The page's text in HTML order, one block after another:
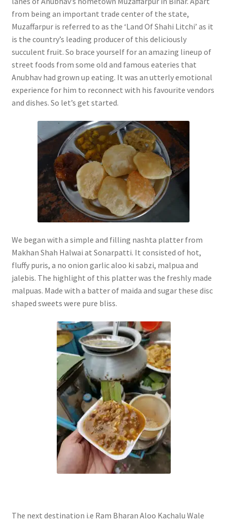
from being an important trade center of the state,
Muzaffarpur is referred to as the ‘Land Of Shahi Litchi’ as it
is the country’s leading producer of this deliciously
succulent fruit. So brace yourself for an amazing lineup of
street foods from some old and famous eateries that
Anubhav had grown up eating. It was an utterly emotional
experience for him to reconnect with his favourite vendors
and dishes. So let’s get started.
We began with a simple and filling nashta platter from
Makhan Shah Halwai at Sonarpatti. It consisted of hot,
fluffy puris, a no onion garlic aloo ki sabzi, malpua and
jalebis. The highlight of this platter was the freshly made
malpuas. Made with a batter of maida and sugar these disc
shaped sweets were pure bliss.
The next destination i.e Ram Bharan Aloo Kachalu Wale